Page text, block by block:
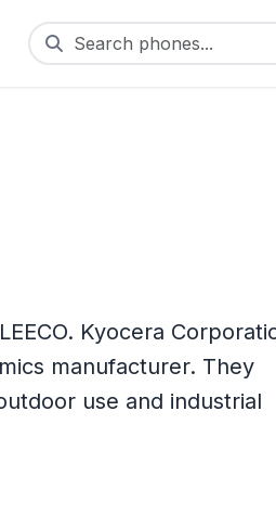
Search phones...
Kyocera
manufacturer. They
use and industrial